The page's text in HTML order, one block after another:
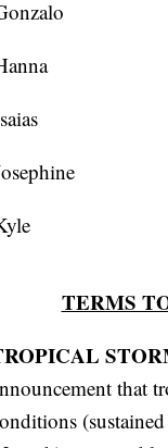
TERMS
that